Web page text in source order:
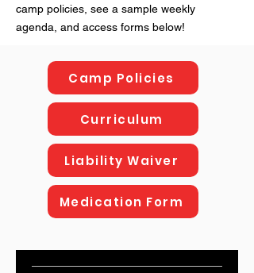
camp policies, see a sample weekly
agenda, and access forms below!
Camp Policies
Curriculum
Liability Waiver
Medication Form